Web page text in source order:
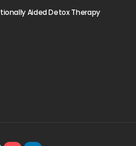
Aided Detox Therapy